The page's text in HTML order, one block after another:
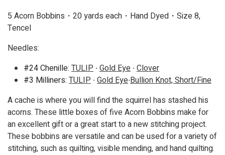
5 Acorn Bobbins・20 yards each・Hand Dyed ・ Size 8,
Tencel
Needles:
#24 Chenille: TULIP ∙ Gold Eye ∙ Clover
#3 Milliners: TULIP ∙ Gold Eye∙Bullion Knot, Short/Fine
A cache is where you will find the squirrel has stashed his
acorns. These little boxes of five Acorn Bobbins make for
an excellent gift or a great start to a new stitching project.
These bobbins are versatile and can be used for a variety of
stitching, such as quilting, visible mending, and hand quilting.